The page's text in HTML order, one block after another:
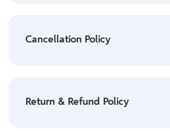
• For detailed information
Cancellation Policy
Policy
Return & Refund Policy